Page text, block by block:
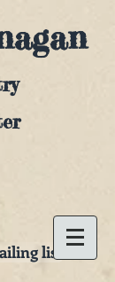
list